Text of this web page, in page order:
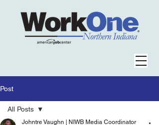
Post
All Posts
Johntre Vaughn | NIWB Media Coordinator